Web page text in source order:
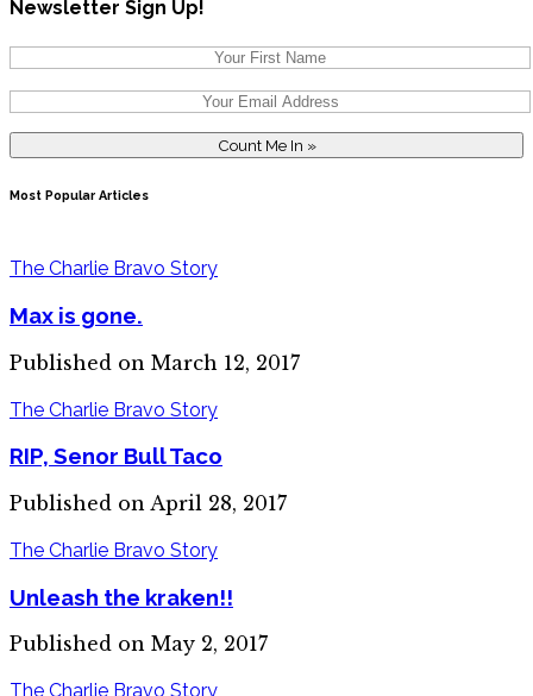
Newsletter Sign Up!
Most Popular Articles
The Charlie Bravo Story
Max is gone.
Published on March 12, 2017
The Charlie Bravo Story
RIP, Senor Bull Taco
Published on April 28, 2017
The Charlie Bravo Story
Unleash the kraken!!
Published on May 2, 2017
The Charlie Bravo Story